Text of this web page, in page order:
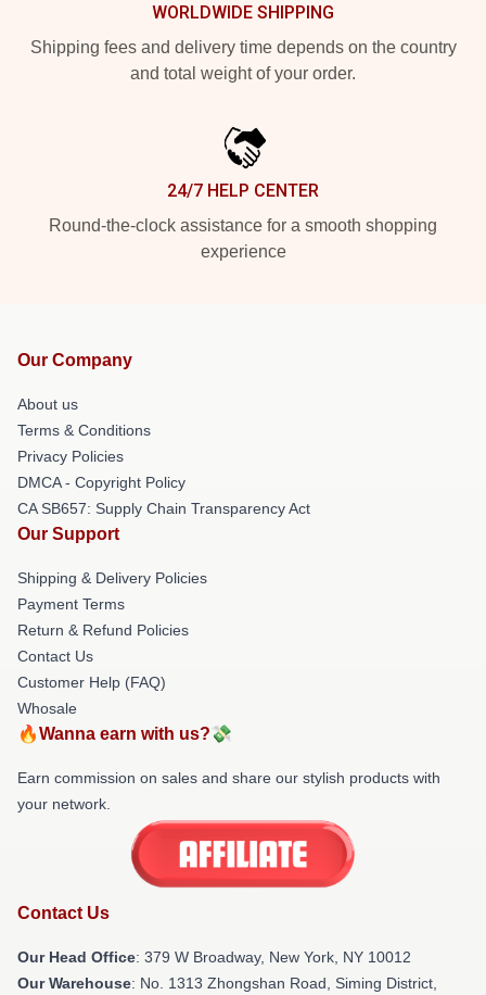
WORLDWIDE SHIPPING
Shipping fees and delivery time depends on the country
and total weight of your order.
24/7 HELP CENTER
Round-the-clock assistance for a smooth shopping
experience
Our Company
About us
Terms & Conditions
Privacy Policies
DMCA - Copyright Policy
CA SB657: Supply Chain Transparency Act
Our Support
Shipping & Delivery Policies
Payment Terms
Return & Refund Policies
Contact Us
Customer Help (FAQ)
Whosale
🔥Wanna earn with us?💸
Earn commission on sales and share our stylish products with
your network.
Contact Us
Our Head Office: 379 W Broadway, New York, NY 10012
Our Warehouse: No. 1313 Zhongshan Road, Siming District,